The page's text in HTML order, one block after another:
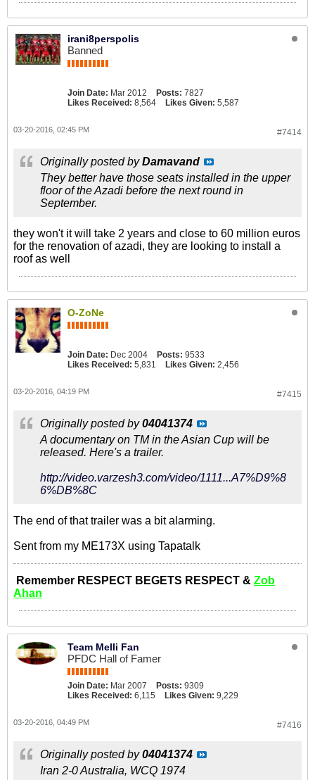
irani8perspolis
Banned
Join Date: Mar 2012 Posts: 7827
Likes Received: 8,564 Likes Given: 5,587
#7414
03-20-2016, 02:45 PM
Originally posted byDamavand
They better have those seats installed in the upper
floor of the Azadi before the next round in
September.
they won't it will take 2 years and close to 60 million euros
for the renovation of azadi, they are looking to install a
roof as well
O-ZoNe
Join Date: Dec 2004 Posts: 9533
Likes Received: 5,831 Likes Given: 2,456
#7415
03-20-2016, 04:19 PM
Originally posted by04041374
A documentary on TM in the Asian Cup will be
released. Here's a trailer.
http://video.varzesh3.com/video/1111...A7%D9%8
6%DB%8C
The end of that trailer was a bit alarming.
Sent from my ME173X using Tapatalk
Remember RESPECT BEGETS RESPECT & Zob
Ahan
Team Melli Fan
PFDC Hall of Famer
Join Date: Mar 2007 Posts: 9309
Likes Received: 6,115 Likes Given: 9,229
#7416
03-20-2016, 04:49 PM
Originally posted by04041374
Iran 2-0 Australia, WCQ 1974